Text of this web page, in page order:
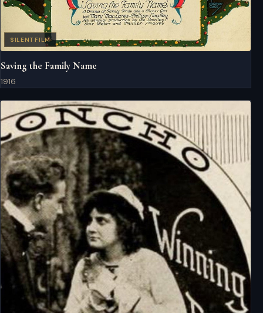
SILENT FILM
Saving the Family Name
1916